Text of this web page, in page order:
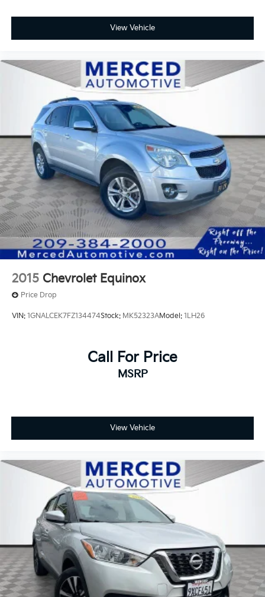
right to have all of your questions answered and your
concerns addressed until you are satisfied. We
completely understand this, and it is our goal for you
REALLY good about your purchase. Serving Selma,
Hanford, Visalia, Fresno, Sanger, Fowler, Lemoore,
Kingsburg, Tulare, Clovis, Madera, Porterville, Dinuba,
Caruthers, Fresno County, Kings County, Tulare
County, Madera County.
View Vehicle
2015 Chevrolet Equinox
Price Drop
VIN: 1GNALCEK7FZ134474Stock: MK52323AModel: 1LH26
Call For Price
MSRP
View Vehicle